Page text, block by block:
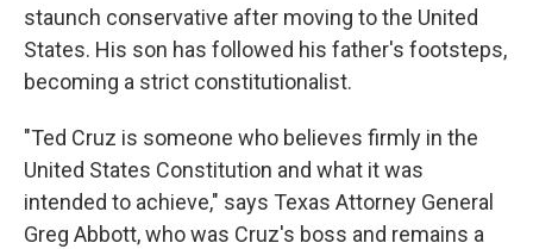
staunch conservative after moving to the United
States. His son has followed his father's footsteps,
becoming a strict constitutionalist.
"Ted Cruz is someone who believes firmly in the
United States Constitution and what it was
intended to achieve," says Texas Attorney General
Greg Abbott, who was Cruz's boss and remains a